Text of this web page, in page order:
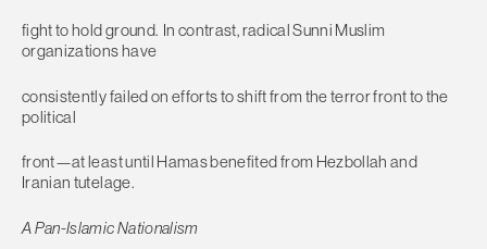
fight to hold ground. In contrast, radical Sunni Muslim
organizations have
consistently failed on efforts to shift from the terror front to the
political
front—at least until Hamas benefited from Hezbollah and
Iranian tutelage.
A Pan-Islamic Nationalism